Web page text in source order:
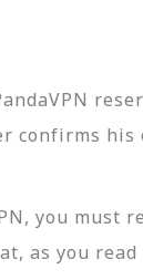
confirms
you
as you